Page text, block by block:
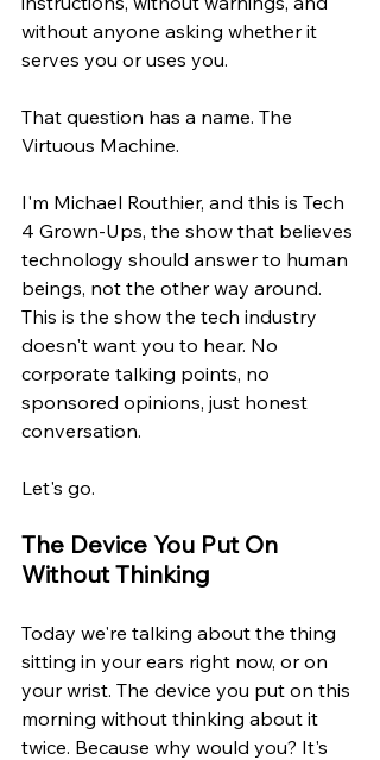
without anyone asking whether it
serves you or uses you.
That question has a name. The
Virtuous Machine.
I'm Michael Routhier, and this is Tech
4 Grown-Ups, the show that believes
technology should answer to human
beings, not the other way around.
This is the show the tech industry
doesn't want you to hear. No
corporate talking points, no
sponsored opinions, just honest
conversation.
Let's go.
The Device You Put On
Without Thinking
Today we're talking about the thing
sitting in your ears right now, or on
your wrist. The device you put on this
morning without thinking about it
twice. Because why would you? It's